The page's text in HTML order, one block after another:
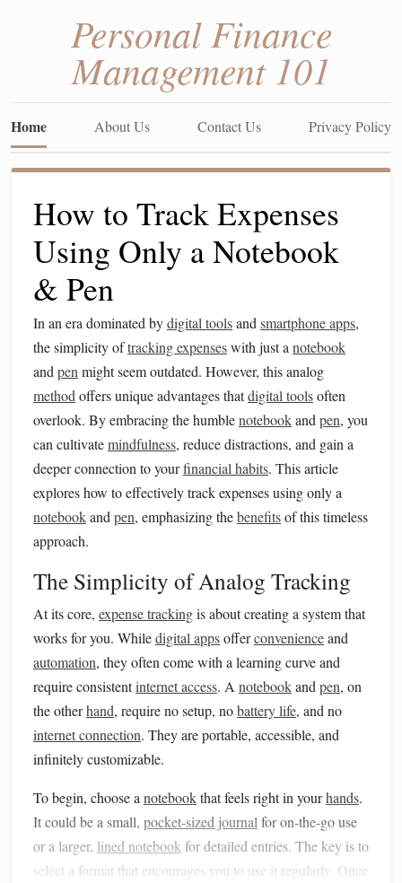
Personal Finance
Management 101
Home About Us Contact Us Privacy Policy
How to Track Expenses
Using Only a Notebook
& Pen
In an era dominated bydigital toolsand smartphone apps,
the simplicity oftracking expenseswith just a notebook
and pen might seem outdated. However, this analog
method offers unique advantages thatdigital toolsoften
overlook. By embracing the humblenotebookand pen, you
can cultivatemindfulness, reduce distractions, and gain a
deeper connection to yourfinancial habits. This article
explores how to effectively track expenses using only a
notebookand pen, emphasizing thebenefitsof this timeless
approach.
The Simplicity of Analog Tracking
At its core, expense trackingis about creating a system that
works for you. Whiledigital appsofferconvenienceand
automation, they often come with a learning curve and
require consistentinternet access. A notebookand pen, on
the otherhand, require no setup, nobattery life, and no
internet connection. They are portable, accessible, and
infinitely customizable.
To begin, choose a notebookthat feels right in yourhands.
It could be a small, pocket-sized journal for on-the-go use
or a larger, lined notebook for detailed entries. The key is to
select a format that encourages you to use it regularly. Once